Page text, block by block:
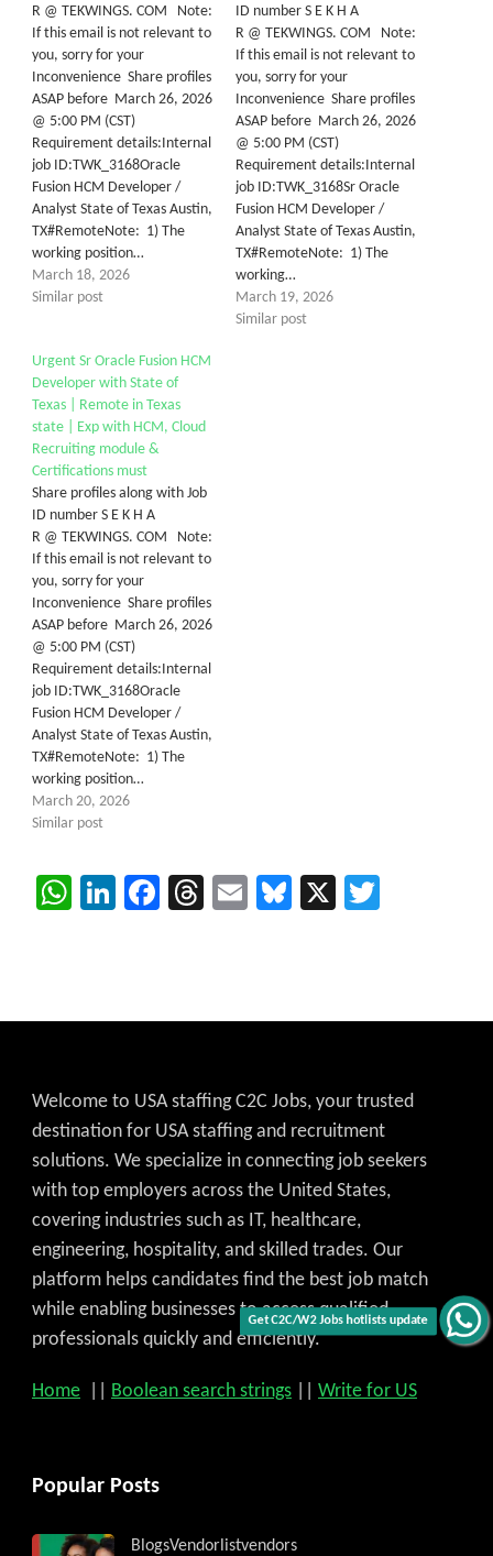
Get C2C/W2 Jobs hotlists update
R @ TEKWINGS. COM Note:
If this email is not relevant to
you, sorry for your
Inconvenience Share profiles
ASAP before March 26, 2026
@ 5:00 PM (CST)
Requirement details:Internal
job ID:TWK_3168Oracle
Fusion HCM Developer /
Analyst State of Texas Austin,
TX#RemoteNote: 1) The
working position…
March 18, 2026
Similar post
ID number S E K H A
R @ TEKWINGS. COM Note:
If this email is not relevant to
you, sorry for your
Inconvenience Share profiles
ASAP before March 26, 2026
@ 5:00 PM (CST)
Requirement details:Internal
job ID:TWK_3168Sr Oracle
Fusion HCM Developer /
Analyst State of Texas Austin,
TX#RemoteNote: 1) The
working…
March 19, 2026
Similar post
Urgent Sr Oracle Fusion HCM
Developer with State of
Texas | Remote in Texas
state | Exp with HCM, Cloud
Recruiting module &
Certifications must
Share profiles along with Job
ID number S E K H A
R @ TEKWINGS. COM Note:
If this email is not relevant to
you, sorry for your
Inconvenience Share profiles
ASAP before March 26, 2026
@ 5:00 PM (CST)
Requirement details:Internal
job ID:TWK_3168Oracle
Fusion HCM Developer /
Analyst State of Texas Austin,
TX#RemoteNote: 1) The
working position…
March 20, 2026
Similar post
WhatsApp
LinkedIn
Facebook
Threads
EmailBluesky
X
Welcome to USA staffing C2C Jobs, your trusted
destination for USA staffing and recruitment
solutions. We specialize in connecting job seekers
with top employers across the United States,
covering industries such as IT, healthcare,
engineering, hospitality, and skilled trades. Our
platform helps candidates find the best job match
while enabling businesses to access qualified
professionals quickly and efficiently.
Home Boolean search strings Write for US
Popular Posts
BlogsVendorlistvendors